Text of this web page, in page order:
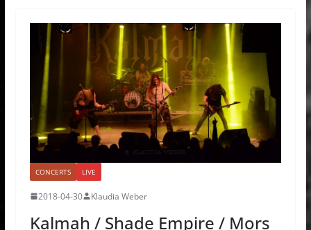
CONCERTS LIVE
2018-04-30 Klaudia Weber
Kalmah / Shade Empire / Mors